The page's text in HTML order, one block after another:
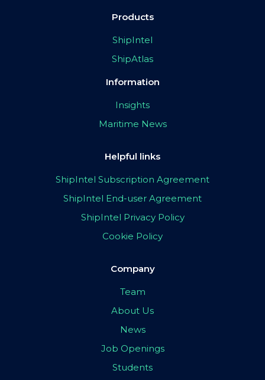
Products
ShipIntel
ShipAtlas
Information
Insights
Maritime News
Helpful links
ShipIntel Subscription Agreement
ShipIntel End-user Agreement
ShipIntel Privacy Policy
Cookie Policy
Company
Team
About Us
News
Job Openings
Students